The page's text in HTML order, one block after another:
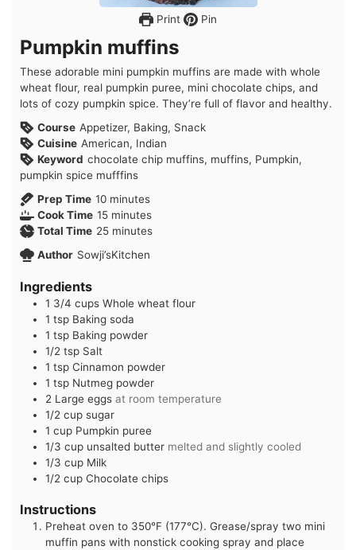
Print Pin
Pumpkin muffins
These adorable mini pumpkin muffins are made with whole
wheat flour, real pumpkin puree, mini chocolate chips, and
lots of cozy pumpkin spice. They’re full of flavor and healthy.
Course Appetizer, Baking, Snack
Cuisine American, Indian
Keyword chocolate chip muffins, muffins, Pumpkin,
pumpkin spice mufffins
Prep Time 10minutes
minutes
Cook Time 15minutes
minutes
Total Time 25minutes
minutes
Author Sowji’sKitchen
Ingredients
1 3/4 cups Whole wheat flour
1 tsp Baking soda
1 tsp Baking powder
1/2 tsp Salt
1 tsp Cinnamon powder
1 tsp Nutmeg powder
2 Large eggs at room temperature
1/2 cup sugar
1 cup Pumpkin puree
1/3 cup unsalted butter melted and slightly cooled
1/3 cup Milk
1/2 cup Chocolate chips
Instructions
Preheat oven to 350°F (177°C). Grease/spray two mini
muffin pans with nonstick cooking spray and place